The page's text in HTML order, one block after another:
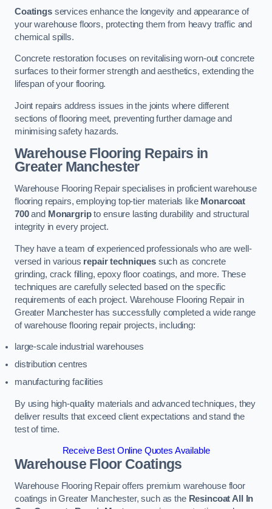
Coatingsservices enhance the longevity and appearance of
your warehouse floors, protecting them from heavy traffic and
chemical spills.
Concrete restoration focuses on revitalising worn-out concrete
surfaces to their former strength and aesthetics, extending the
lifespan of your flooring.
Joint repairs address issues in the joints where different
sections of flooring meet, preventing further damage and
minimising safety hazards.
Warehouse Flooring Repairs in
Greater Manchester
Warehouse Flooring Repair specialises in proficient warehouse
flooring repairs, employing top-tier materials like Monarcoat
700and Monargripto ensure lasting durability and structural
integrity in every project.
They have a team of experienced professionals who are well-
versed in various repair techniquessuch as concrete
grinding, crack filling, epoxy floor coatings, and more. These
techniques are carefully selected based on the specific
requirements of each project. Warehouse Flooring Repair in
Greater Manchester has successfully completed a wide range
of warehouse flooring repair projects, including:
large-scale industrial warehouses
distribution centres
manufacturing facilities
By using high-quality materials and advanced techniques, they
deliver results that exceed client expectations and stand the
test of time.
Receive Best Online Quotes Available
Warehouse Floor Coatings
Warehouse Flooring Repair offers premium warehouse floor
coatings in Greater Manchester, such as the Resincoat All In